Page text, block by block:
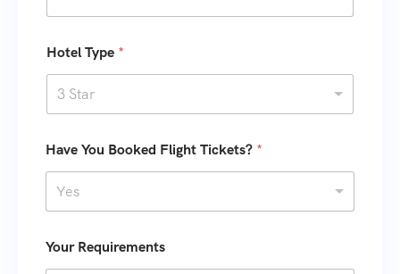
1
Hotel Type *
3 Star
o
f
i
d
Have You Booked Flight Tickets? *
Yes
Your Requirements